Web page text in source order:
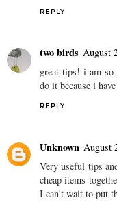
REPLY
two birds August
great tips! i am
do it because i
REPLY
Unknown August
Very useful tips
cheap items
I can't wait to put